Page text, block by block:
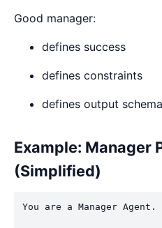
Good manager:
defines success
defines constraints
defines output schema
Example: Manager
(Simplified)
You are a Manager Agent.